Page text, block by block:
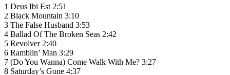
Broken
Seas
quantity
1 Deus Ibi Est 2:51
2 Black Mountain 3:10
3 The False Husband 3:53
4 Ballad Of The Broken Seas 2:42
5 Revolver 2:40
6 Ramblin’ Man 3:29
7 (Do You Wanna) Come Walk With Me? 3:27
8 Saturday’s Gone 4:37